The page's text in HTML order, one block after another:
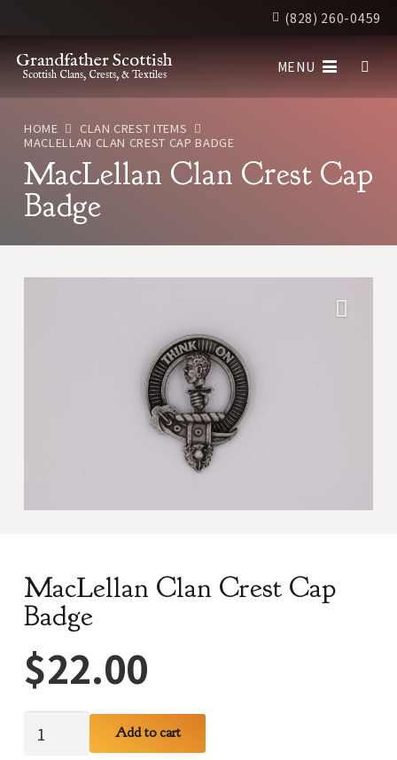
(828) 260-0459
Grandfather Scottish
Scottish Clans, Crests, & Textiles MENU
HOME
CLAN CREST ITEMS
MACLELLAN CLAN CREST CAP BADGE
MacLellan Clan Crest Cap
Badge
MacLellan Clan Crest Cap
Badge
$22.00
MacLellan
Clan
Add to cart